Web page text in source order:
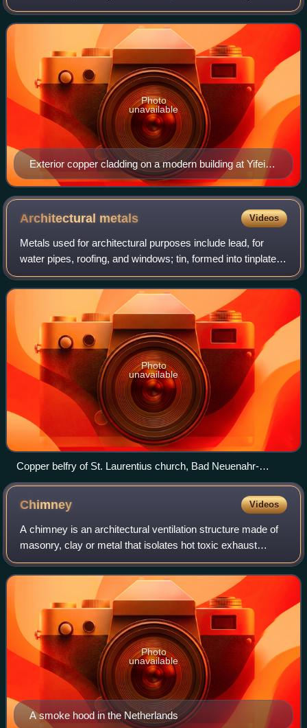
cathedrals to castles and from homes to offices, copper is
used for a variet
Exterior copper cladding on a modern building at Yifei
Originality Street, one of Shanghai's art, cultural and
entertainment centers.
Photo
unavailable
Architectural metals Videos
Metals used for architectural purposes include lead, for
water pipes, roofing, and windows; tin, formed into tinplate;
zinc, copper and aluminium, in a range of applications
including roofing and deco
Photo
unavailable
Copper belfry of St. Laurentius church, Bad Neuenahr-
Ahrweiler
Chimney Videos
A chimney is an architectural ventilation structure made of
masonry, clay or metal that isolates hot toxic exhaust
gases or smoke produced by a boiler, stove, furnace,
incinerator, or fireplace from h
A smoke hood in the Netherlands
Photo
unavailable